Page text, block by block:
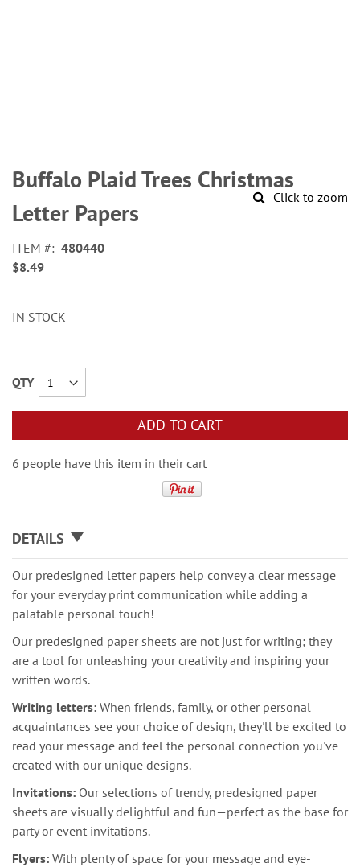
Click to zoom
to
the
beginning
of
images
gallery
Buffalo Plaid Trees Christmas
Letter Papers
ITEM
480440
$8.49
IN STOCK
QTY
ADD TO CART
6 people have this item in their cart
DETAILS
Our predesigned letter papers help convey a clear message
for your everyday print communication while adding a
palatable personal touch!
Our predesigned paper sheets are not just for writing; they
are a tool for unleashing your creativity and inspiring your
written words.
Writing letters: When friends, family, or other personal
acquaintances see your choice of design, they'll be excited to
read your message and feel the personal connection you've
created with our unique designs.
Invitations: Our selections of trendy, predesigned paper
sheets are visually delightful and fun—perfect as the base for
party or event invitations.
Flyers: With plenty of space for your message and eye-